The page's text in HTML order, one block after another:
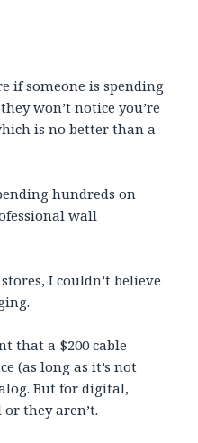
if someone is spending
won’t notice you’re
is no better than a
hundreds on
wall
I couldn’t believe
that a $200 cable
(as long as it’s not
But for digital,
they aren’t.